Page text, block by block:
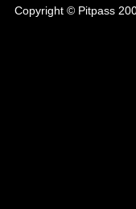
Copyright © Pitpass